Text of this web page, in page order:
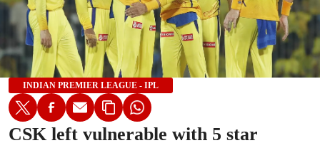
INDIAN PREMIER LEAGUE - IPL
CSK left vulnerable with 5 star